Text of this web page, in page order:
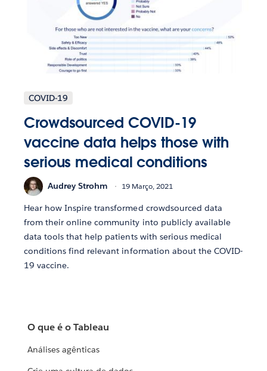
COVID-19
Crowdsourced COVID-19
vaccine data helps those with
serious medical conditions
Audrey Strohm 19 Março, 2021
Hear how Inspire transformed crowdsourced data
from their online community into publicly available
data tools that help patients with serious medical
conditions find relevant information about the COVID-
19 vaccine.
O que é o Tableau
Análises agênticas